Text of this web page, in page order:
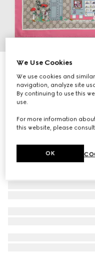
Printed silk twill carré
4 100 kr
We Use Cookies
We use cookies and
navigation, analyze site
By continuing to use this
use.
For more information
this website, please
OK